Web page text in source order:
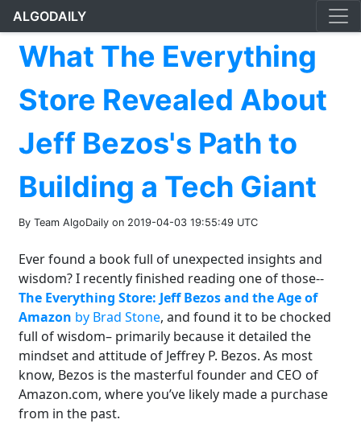
ALGODAILY
What The Everything
Store Revealed About
Jeff Bezos's Path to
Building a Tech Giant
By Team AlgoDaily on 2019-04-03 19:55:49 UTC
Ever found a book full of unexpected insights and
wisdom? I recently finished reading one of those--
The Everything Store: Jeff Bezos and the Age of
Amazon by Brad Stone, and found it to be chocked
full of wisdom– primarily because it detailed the
mindset and attitude of Jeffrey P. Bezos. As most
know, Bezos is the masterful founder and CEO of
Amazon.com, where you’ve likely made a purchase
from in the past.